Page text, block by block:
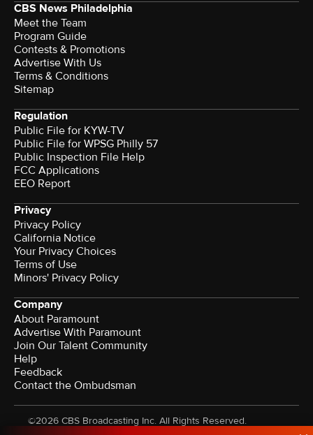
CBS News Philadelphia
Meet the Team
Program Guide
Contests & Promotions
Advertise With Us
Terms & Conditions
Sitemap
Regulation
Public File for KYW-TV
Public File for WPSG Philly 57
Public Inspection File Help
FCC Applications
EEO Report
Privacy
Privacy Policy
California Notice
Your Privacy Choices
Terms of Use
Minors' Privacy Policy
Company
About Paramount
Advertise With Paramount
Join Our Talent Community
Help
Feedback
Contact the Ombudsman
©2026 CBS Broadcasting Inc. All Rights Reserved.